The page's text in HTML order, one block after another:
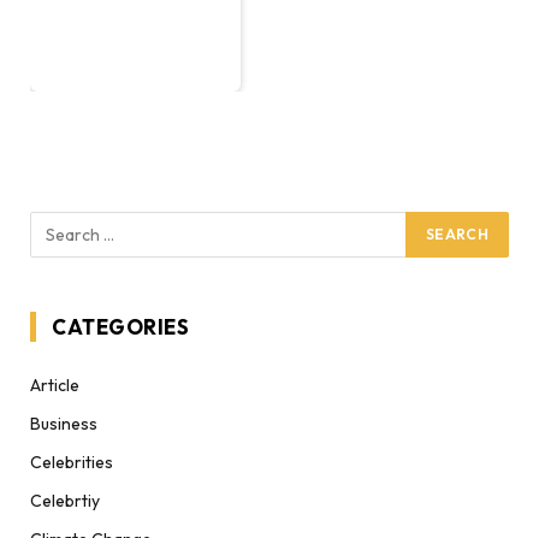
CATEGORIES
Article
Business
Celebrities
Celebrtiy